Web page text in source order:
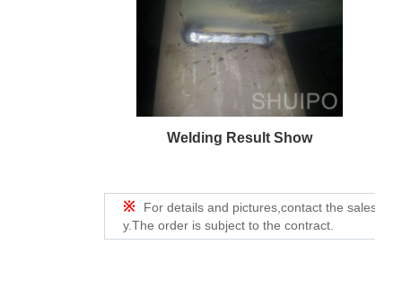
Welding Result Show
※
For details and pictures,contact the sales
y.The order is subject to the contract.